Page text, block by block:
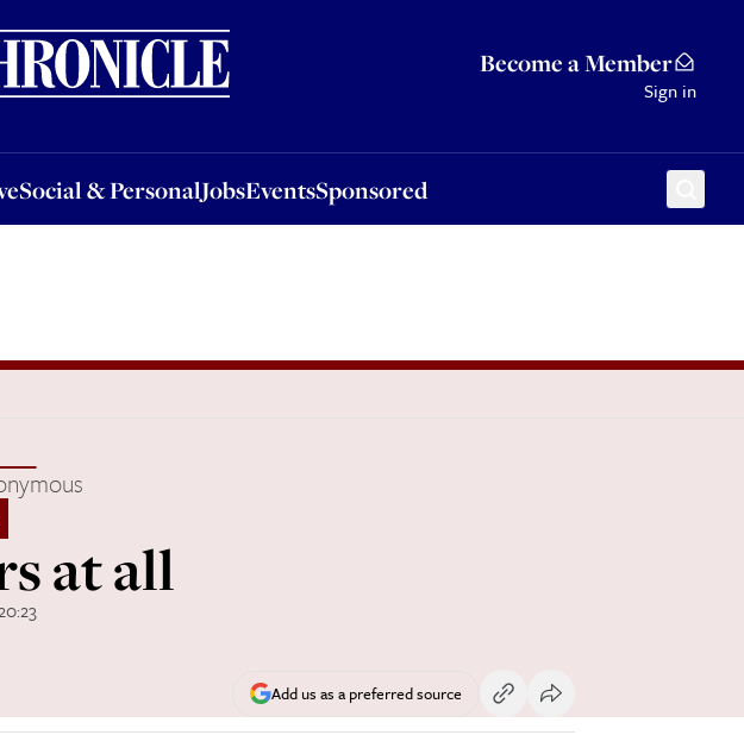
Become a Member
Sign in
Social & PersonalJobsEventsSponsored
& PersonalJobsEventsSponsored
at all
Add us as a preferred source